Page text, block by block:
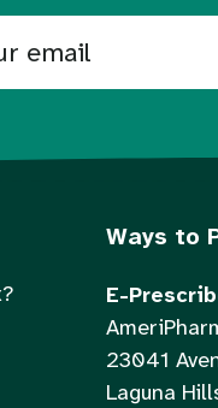
Ways to
E-
23041
Laguna